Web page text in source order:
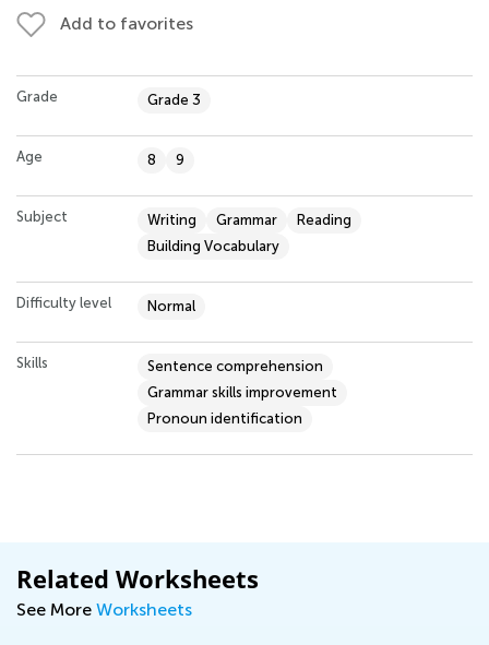
Add to favorites
Grade Grade 3
Age 8 9
Subject Writing Grammar
Reading
Building Vocabulary
Difficulty level Normal
Skills
Sentence comprehension
Grammar skills improvement
Pronoun identification
Related Worksheets
See More Worksheets